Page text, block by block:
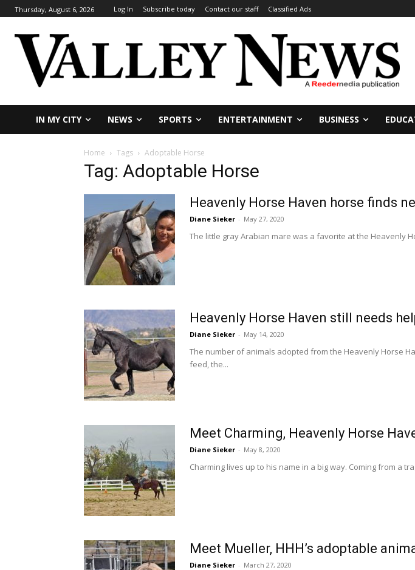
Thursday, August 6, 2026 Log In Subscribe today Contact our staff Classified Ads
IN MY CITY NEWS SPORTS ENTERTAINMENT BUSINESS
Home Tags Adoptable Horse
Tag: Adoptable Horse
Heavenly Horse Haven horse finds
Diane Sieker - May 27, 2020
The little gray Arabian mare was a favorite at the Heavenly
Heavenly Horse Haven still needs
Diane Sieker - May 14, 2020
The number of animals adopted from the Heavenly Horse
feed, the...
Meet Charming, Heavenly Horse
Diane Sieker - May 8, 2020
Charming lives up to his name in a big way. Coming from a
Meet Mueller, HHH’s adoptable
Diane Sieker - March 27, 2020